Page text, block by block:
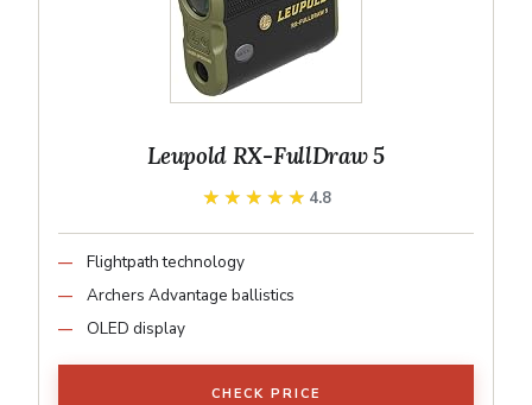
Leupold RX-FullDraw 5
★★★★★
★★★★★ 4.8
Flightpath technology
Archers Advantage ballistics
OLED display
CHECK PRICE